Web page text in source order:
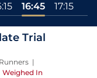
16:45 17:15
Trial
|
Weighed In